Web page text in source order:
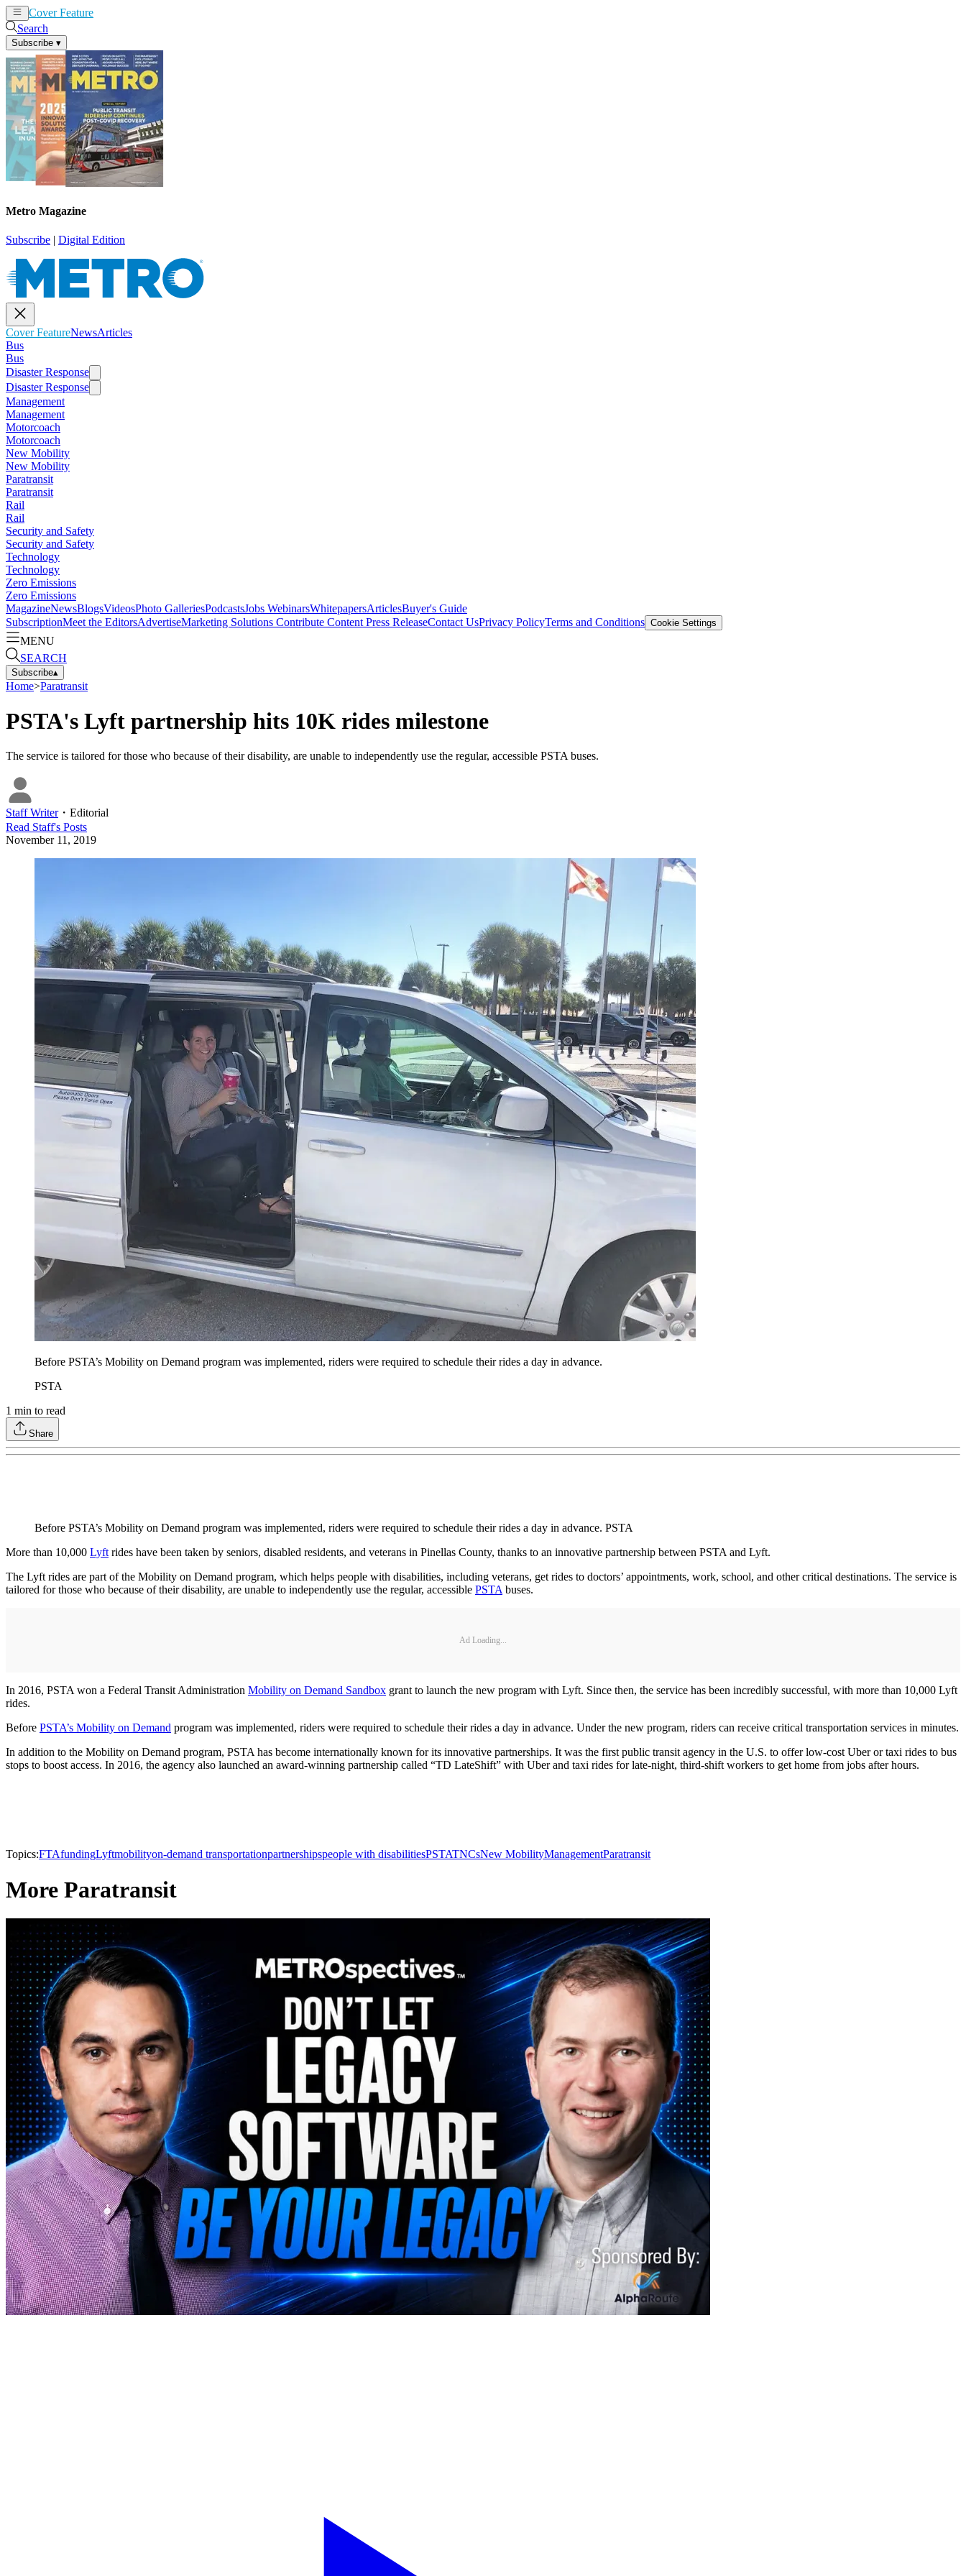
Cover Feature
Search
Subscribe ▾
Metro Magazine
Subscribe | Digital Edition
Cover FeatureNewsArticles
Bus
Bus
Disaster Response
Disaster Response
Management
Management
Motorcoach
Motorcoach
New Mobility
New Mobility
Paratransit
Paratransit
Rail
Rail
Security and Safety
Security and Safety
Technology
Technology
Zero Emissions
Zero Emissions
MagazineNewsBlogsVideosPhoto GalleriesPodcastsJobs WebinarsWhitepapersArticlesBuyer's Guide
SubscriptionMeet the EditorsAdvertiseMarketing Solutions Contribute Content Press ReleaseContact UsPrivacy PolicyTerms and Conditions Cookie Settings
MENU
SEARCH
Subscribe▴
Home>Paratransit
PSTA's Lyft partnership hits 10K rides milestone
The service is tailored for those who because of their disability, are unable to independently use the regular, accessible PSTA buses.
Staff Writer・ Editorial
Read Staff's Posts
November 11, 2019
Before PSTA’s Mobility on Demand program was implemented, riders were required to schedule their rides a day in advance.
PSTA
1 min to read
Share
Before PSTA’s Mobility on Demand program was implemented, riders were required to schedule their rides a day in advance. PSTA
More than 10,000 Lyftrides have been taken by seniors, disabled residents, and veterans in Pinellas County, thanks to an innovative partnership between PSTA and Lyft.
The Lyft rides are part of the Mobility on Demand program, which helps people with disabilities, including veterans, get rides to doctors’ appointments, work, school, and other critical destinations. The service is
tailored for those who because of their disability, are unable to independently use the regular, accessible PSTAbuses.
Ad Loading...
In 2016, PSTA won a Federal Transit Administration Mobility on Demand Sandbox grant to launch the new program with Lyft. Since then, the service has been incredibly successful, with more than 10,000 Lyft
rides.
Before PSTA’s Mobility on Demand program was implemented, riders were required to schedule their rides a day in advance. Under the new program, riders can receive critical transportation services in minutes.
In addition to the Mobility on Demand program, PSTA has become internationally known for its innovative partnerships. It was the first public transit agency in the U.S. to offer low-cost Uber or taxi rides to bus
stops to boost access. In 2016, the agency also launched an award-winning partnership called “TD LateShift” with Uber and taxi rides for late-night, third-shift workers to get home from jobs after hours.
Topics:FTAfundingLyftmobilityon-demand transportationpartnershipspeople with disabilitiesPSTATNCsNew MobilityManagementParatransit
More Paratransit